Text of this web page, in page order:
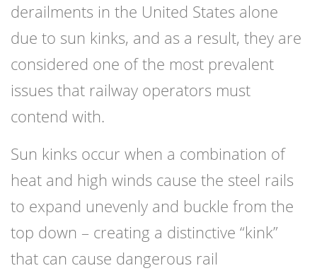
derailments in the United States alone
due to sun kinks, and as a result, they are
considered one of the most prevalent
issues that railway operators must
contend with.
Sun kinks occur when a combination of
heat and high winds cause the steel rails
to expand unevenly and buckle from the
top down – creating a distinctive “kink”
that can cause dangerous rail